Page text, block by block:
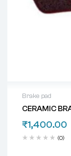
Brake pad
CERAMIC
₹1,400.00
(0)